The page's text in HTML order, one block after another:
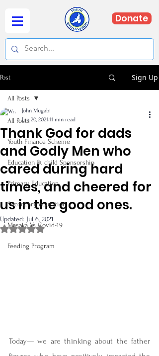
Donate
Post Sign Up
All Posts
Youth Finance Scheme
Education & child Sponsorship
Primary Education
Secondary education
Masaka Vs Covid-19
Feeding Program
All Posts
Thank God for dads
and Godly Men who
cared during hard
times, and cheered for
us in the good ones.
John Mugabi
Jun 20, 2021 11 min read
Updated: Jul 6, 2021
Rated NaN out of 5 stars.
Today— we are thinking about the father